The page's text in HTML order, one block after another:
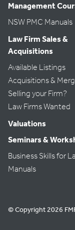
Management
NSW PMC Manuals
Law Firm Sales &
Acquisitions
Available Listings
Acquisitions &
Selling your Firm?
Law Firms Wanted
Valuations
Seminars &
Business Skills for
Manuals
© Copyright 2026